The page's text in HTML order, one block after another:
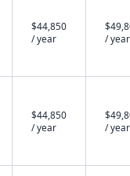
$44,850
/ year
/ year
$44,850
/ year
/ year